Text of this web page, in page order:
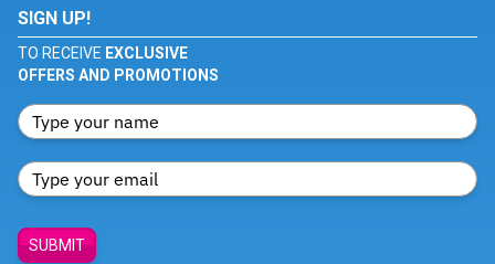
SIGN UP!
TO RECEIVE EXCLUSIVE
OFFERS AND PROMOTIONS
SUBMIT